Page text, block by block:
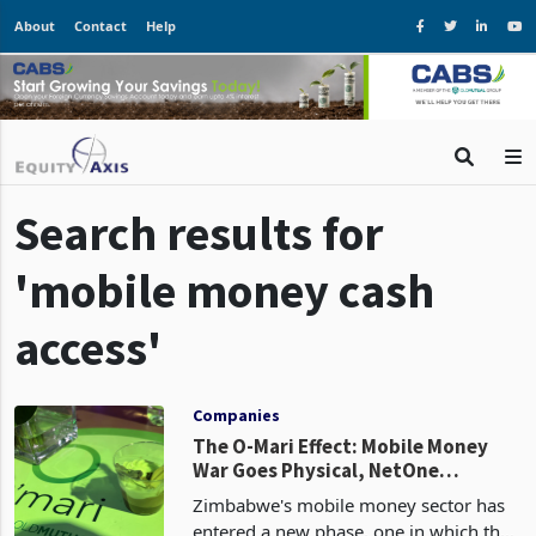
About Contact Help
Search results for
'mobile money cash
access'
Companies
The O-Mari Effect: Mobile Money
War Goes Physical, NetOne